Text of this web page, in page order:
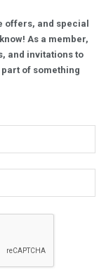
offers, and special
As a member,
and invitations to
of something